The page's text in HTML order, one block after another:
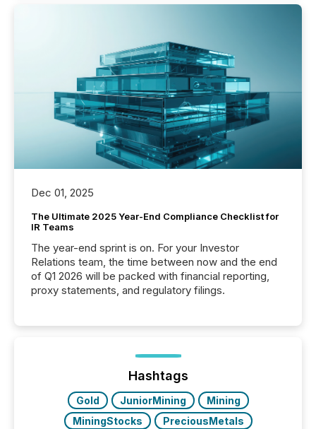
Dec 01, 2025
The Ultimate 2025 Year-End Compliance Checklist for
IR Teams
The year-end sprint is on. For your Investor
Relations team, the time between now and the end
of Q1 2026 will be packed with financial reporting,
proxy statements, and regulatory filings.
Hashtags
Gold JuniorMining
Mining
MiningStocks
PreciousMetals